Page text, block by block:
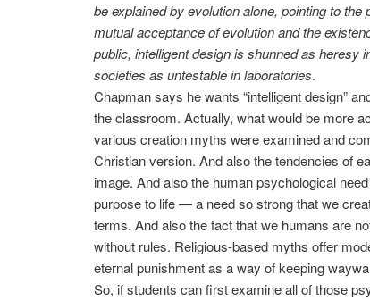
be explained by evolution alone, pointing to
mutual acceptance of evolution and the
public, intelligent design is shunned as heresy
societies as untestable in laboratories.
Chapman says he wants “intelligent design”
the classroom. Actually, what would be more
various creation myths were examined and
Christian version. And also the tendencies of
image. And also the human psychological
purpose to life — a need so strong that we
terms. And also the fact that we humans are
without rules. Religious-based myths offer
eternal punishment as a way of keeping
So, if students can first examine all of those